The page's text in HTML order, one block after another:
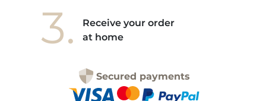
3.
Receive your order
at home
Secured payments